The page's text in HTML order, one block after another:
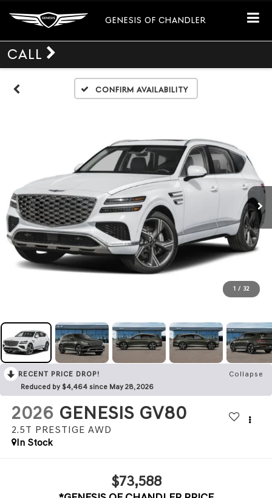
GENESIS OF CHANDLER
CALL
Confirm Availability
1 / 32
RECENT PRICE DROP!
Collapse
Reduced by $4,464 since May 28, 2026
2026 GENESIS GV80
2.5T PRESTIGE AWD
In Stock
$73,588